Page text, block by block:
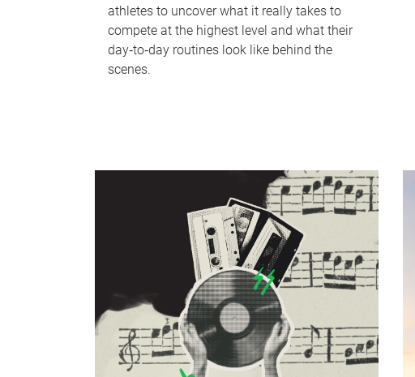
athletes to uncover what it really takes to
compete at the highest level and what their
day‑to‑day routines look like behind the
scenes.